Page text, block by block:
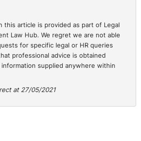
process through virtual
shoots of recovery are beginning
our clients and candidates, we look
to a greater sense of operational
key
this article is provided as part of Legal
Law Hub. We regret we are not able
for specific legal or HR queries
professional advice is obtained
supplied anywhere within
at 27/05/2021